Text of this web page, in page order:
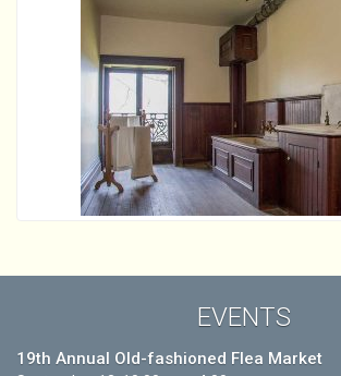
EVENTS
19th Annual Old-fashioned Flea Market